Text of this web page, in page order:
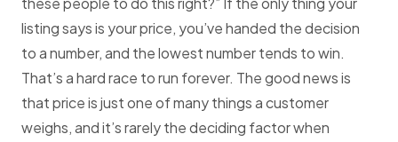
listing says is your price, you’ve handed the decision
to a number, and the lowest number tends to win.
That’s a hard race to run forever. The good news is
that price is just one of many things a customer
weighs, and it’s rarely the deciding factor when